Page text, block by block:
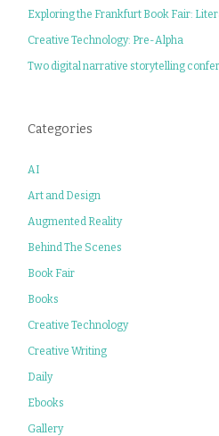
Exploring the Frankfurt Book Fair:
Creative Technology: Pre-Alpha
Two digital narrative storytelling
Categories
AI
Art and Design
Augmented Reality
Behind The Scenes
Book Fair
Books
Creative Technology
Creative Writing
Daily
Ebooks
Gallery